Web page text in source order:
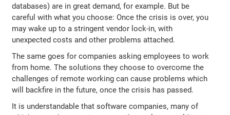
databases) are in great demand, for example. But be
careful with what you choose: Once the crisis is over, you
may wake up to a stringent vendor lock-in, with
unexpected costs and other problems attached.
The same goes for companies asking employees to work
from home. The solutions they choose to overcome the
challenges of remote working can cause problems which
will backfire in the future, once the crisis has passed.
It is understandable that software companies, many of